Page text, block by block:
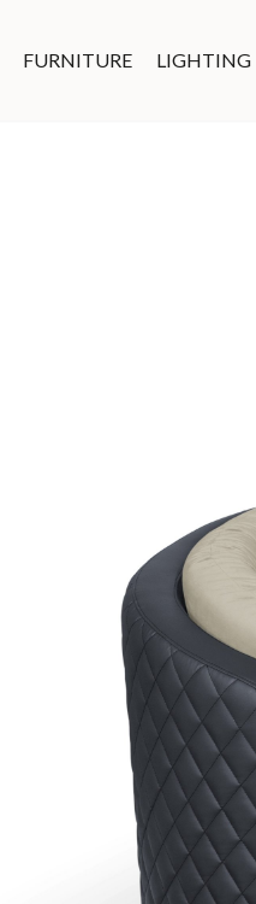
FURNITURE LIGHTING